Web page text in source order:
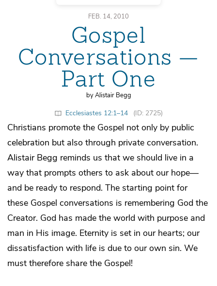
FEB. 14, 2010
Gospel
Conversations —
Part One
by Alistair Begg
Ecclesiastes 12:1–14 (ID: 2725)
Christians promote the Gospel not only by public
celebration but also through private conversation.
Alistair Begg reminds us that we should live in a
way that prompts others to ask about our hope—
and be ready to respond. The starting point for
these Gospel conversations is remembering God the
Creator. God has made the world with purpose and
man in His image. Eternity is set in our hearts; our
dissatisfaction with life is due to our own sin. We
must therefore share the Gospel!